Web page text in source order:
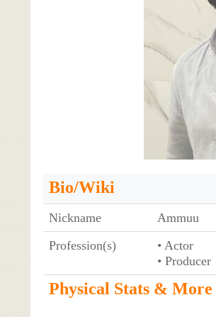
Bio/Wiki
Nickname
Ammuu
Profession(s)
• Actor
• Producer
Physical Stats & More